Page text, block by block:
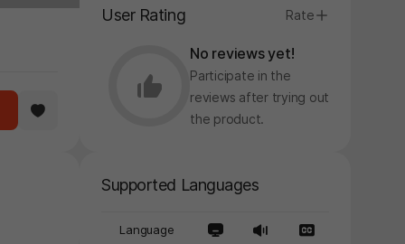
User Rating Rate
No reviews yet!
Participate in the
reviews after trying out
the product.
Supported Languages
Language
later.